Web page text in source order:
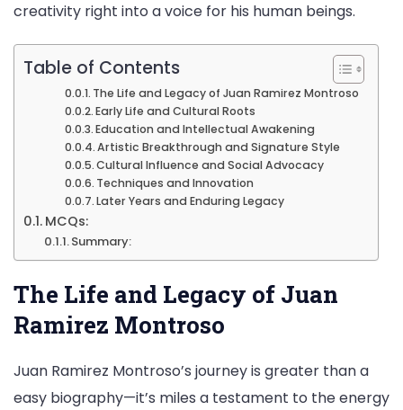
creativity right into a voice for his human beings.
Table of Contents
The Life and Legacy of Juan Ramirez Montroso
Early Life and Cultural Roots
Education and Intellectual Awakening
Artistic Breakthrough and Signature Style
Cultural Influence and Social Advocacy
Techniques and Innovation
Later Years and Enduring Legacy
MCQs:
Summary:
The Life and Legacy of Juan
Ramirez Montroso
Juan Ramirez Montroso’s journey is greater than a
easy biography—it’s miles a testament to the energy